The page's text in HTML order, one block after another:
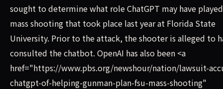
sought to determine what role ChatGPT may have
mass shooting that took place last year at Florida State
University. Prior to the attack, the shooter is alleged to
consulted the chatbot. OpenAI has also been <a
href="https://www.pbs.org/newshour/nation/lawsuit-
chatgpt-of-helping-gunman-plan-fsu-mass-shooting"